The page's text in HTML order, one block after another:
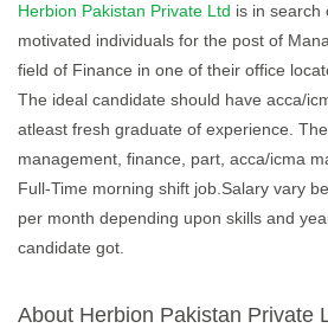
Herbion Pakistan Private Ltd is in search
motivated individuals for the post of
field of Finance in one of their office
The ideal candidate should have acca/
atleast fresh graduate of experience.
management, finance, part, acca/icma
Full-Time morning shift job.Salary vary
per month depending upon skills and
candidate got.
About Herbion Pakistan Private